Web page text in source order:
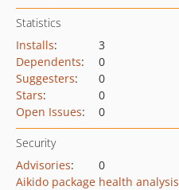
Statistics
Installs:
3
Dependents:
0
Suggesters:
0
Stars:
0
Open Issues: 0
Security
Advisories:
0
Aikido package health analysis